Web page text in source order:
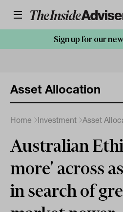
Sign up for our
Asset Allocation
Home Investment Asset
Australian
more' across
in search of